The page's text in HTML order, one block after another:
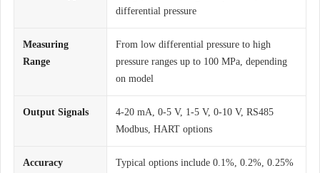
differential pressure
Measuring
Range
From low differential pressure to high
pressure ranges up to 100 MPa, depending
on model
Output Signals
4-20 mA, 0-5 V, 1-5 V, 0-10 V, RS485
Modbus, HART options
Accuracy
Typical options include 0.1%, 0.2%, 0.25%